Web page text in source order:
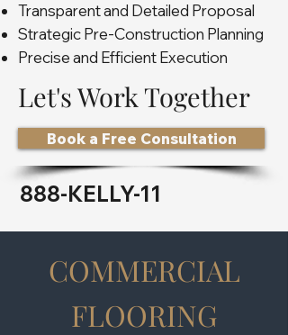
Transparent and Detailed Proposal
Strategic Pre-Construction Planning
Precise and Efficient Execution
Let's Work Together
Book a Free Consultation
888-KELLY-11
COMMERCIAL
FLOORING